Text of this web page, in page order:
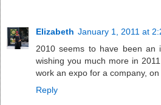
Elizabeth January 1, 2011 at
2010 seems to have been an
wishing you much more in
work an expo for a company,
Reply